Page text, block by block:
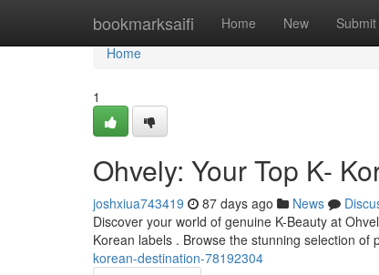
bookmarksaifi Home New Submit
Home
Home
1
Ohvely: Your Top K-
joshxiua743419 87 days ago News
Discover your world of genuine K-Beauty at
Korean labels . Browse the stunning selection of
korean-destination-78192304